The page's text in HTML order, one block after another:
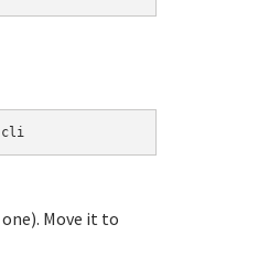
cli
Move it to